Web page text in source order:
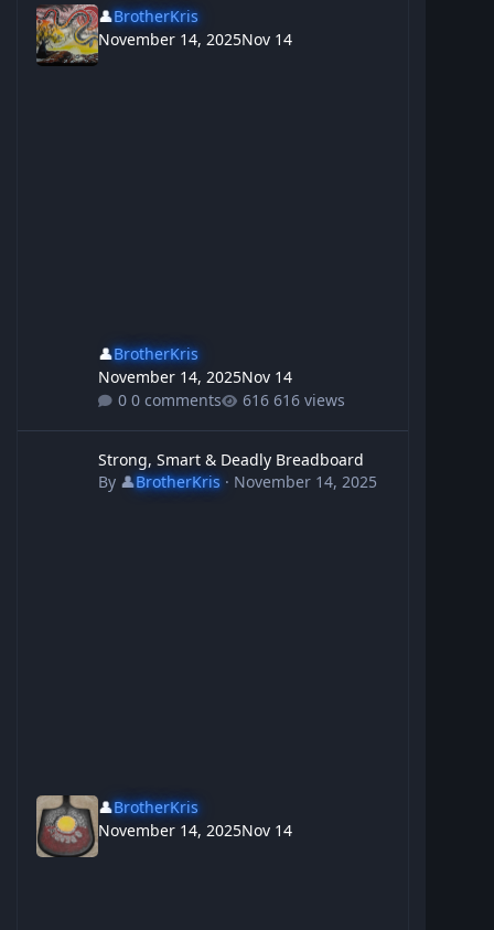
👤BrotherKris
November 14, 2025Nov 14
👤BrotherKris
November 14, 2025Nov 14
0 comments
616 views
Strong, Smart & Deadly Breadboard
By 👤BrotherKris· November 14, 2025
👤BrotherKris
November 14, 2025Nov 14